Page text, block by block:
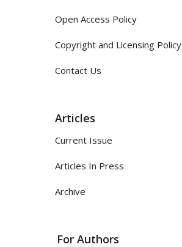
Open Access Policy
Copyright and Licensing Policy
Contact Us
Articles
Current Issue
Articles In Press
Archive
For Authors